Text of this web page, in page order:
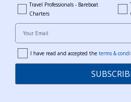
bareboat_professionals
Travel Professionals - Bareboat
Charters
Your Email
termsI have read and accepted the terms &